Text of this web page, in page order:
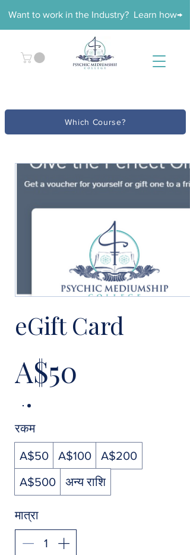
Want to work in the Industry? Learn how→
Which Course?
eGift Card
A$50
रकम
A$50 A$100
A$200
A$500
अन्य राशि
मात्रा